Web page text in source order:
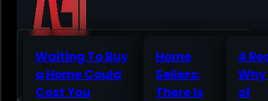
Home
Waiting To Buy
a Home Could
Cost You
Home
Sellers:
There Is
4
Why
of